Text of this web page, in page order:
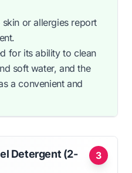
or allergies report
for its ability to clean
soft water, and the
a convenient and
3
Detergent (2-